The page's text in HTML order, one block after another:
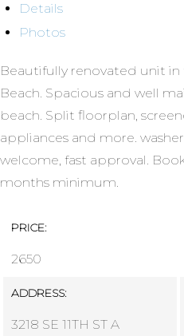
Details
Photos
Beautifully renovated unit
Beach. Spacious and well
beach. Split floorplan,
appliances and more.
welcome, fast approval.
months minimum.
PRICE:
2650
ADDRESS:
3218 SE 11TH ST A